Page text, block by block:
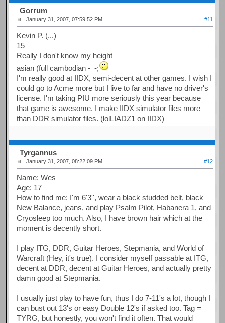
Gorrum
January 31, 2007, 07:59:52 PM #11
Kevin P. (...)
15
Really I don't know my height
asian (full cambodian -_-;
I'm really good at IIDX, semi-decent at other games. I wish I
could go to Acme more but I live to far and have no driver's
license. I'm taking PIU more seriously this year because
that game is awesome. I make IIDX simulator files more
than DDR simulator files. (lolLIADZ1 on IIDX)
Tyrgannus
January 31, 2007, 08:22:09 PM #12
Name: Wes
Age: 17
How to find me: I'm 6'3'', wear a black studded belt, black
New Balance, jeans, and play Psalm Pilot, Habanera 1, and
Cryosleep too much. Also, I have brown hair which at the
moment is decently short.
I play ITG, DDR, Guitar Heroes, Stepmania, and World of
Warcraft (Hey, it's true). I consider myself passable at ITG,
decent at DDR, decent at Guitar Heroes, and actually pretty
damn good at Stepmania.
I usually just play to have fun, thus I do 7-11's a lot, though I
can bust out 13's or easy Double 12's if asked too. Tag =
TYRG, but honestly, you won't find it often. That would